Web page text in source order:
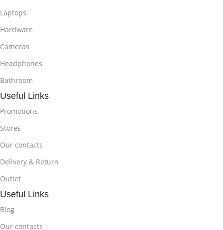
Laptops
Hardware
Cameras
Headphones
Bathroom
Useful Links
Promotions
Stores
Our contacts
Delivery & Return
Outlet
Useful Links
Blog
Our contacts